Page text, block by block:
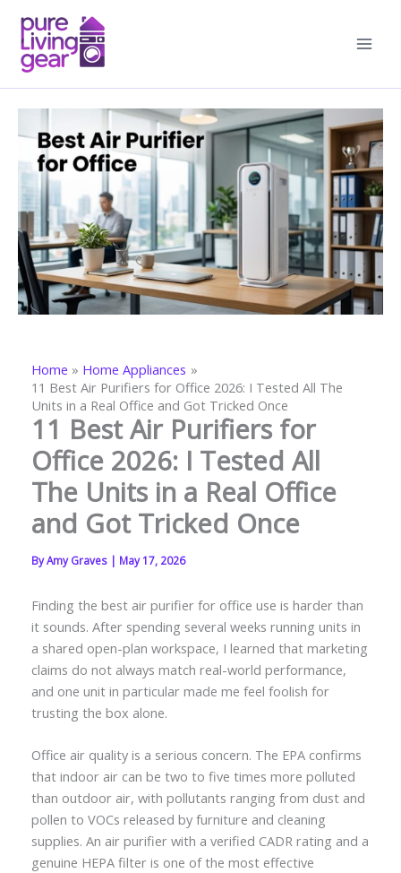
content
Home
Home Appliances
11 Best Air Purifiers for Office 2026: I Tested All The
Units in a Real Office and Got Tricked Once
11 Best Air Purifiers for
Office 2026: I Tested All
The Units in a Real Office
and Got Tricked Once
ByAmy Graves | May 17, 2026
Finding the best air purifier for office use is harder than
it sounds. After spending several weeks running units in
a shared open-plan workspace, I learned that marketing
claims do not always match real-world performance,
and one unit in particular made me feel foolish for
trusting the box alone.
Office air quality is a serious concern. The EPA confirms
that indoor air can be two to five times more polluted
than outdoor air, with pollutants ranging from dust and
pollen to VOCs released by furniture and cleaning
supplies. An air purifier with a verified CADR rating and a
genuine HEPA filter is one of the most effective